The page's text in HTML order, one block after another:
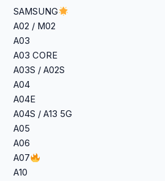
SAMSUNG
A02 / M02
A03
A03 CORE
A03S / A02S
A04
A04E
A04S / A13 5G
A05
A06
A07
A10